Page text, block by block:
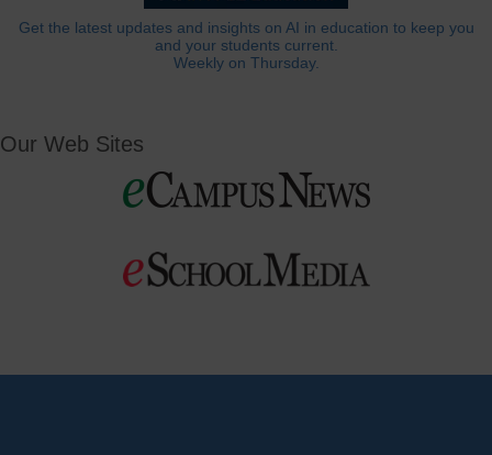
Get the latest updates and insights on AI in education to keep you
and your students current.
Weekly on Thursday.
Our Web Sites